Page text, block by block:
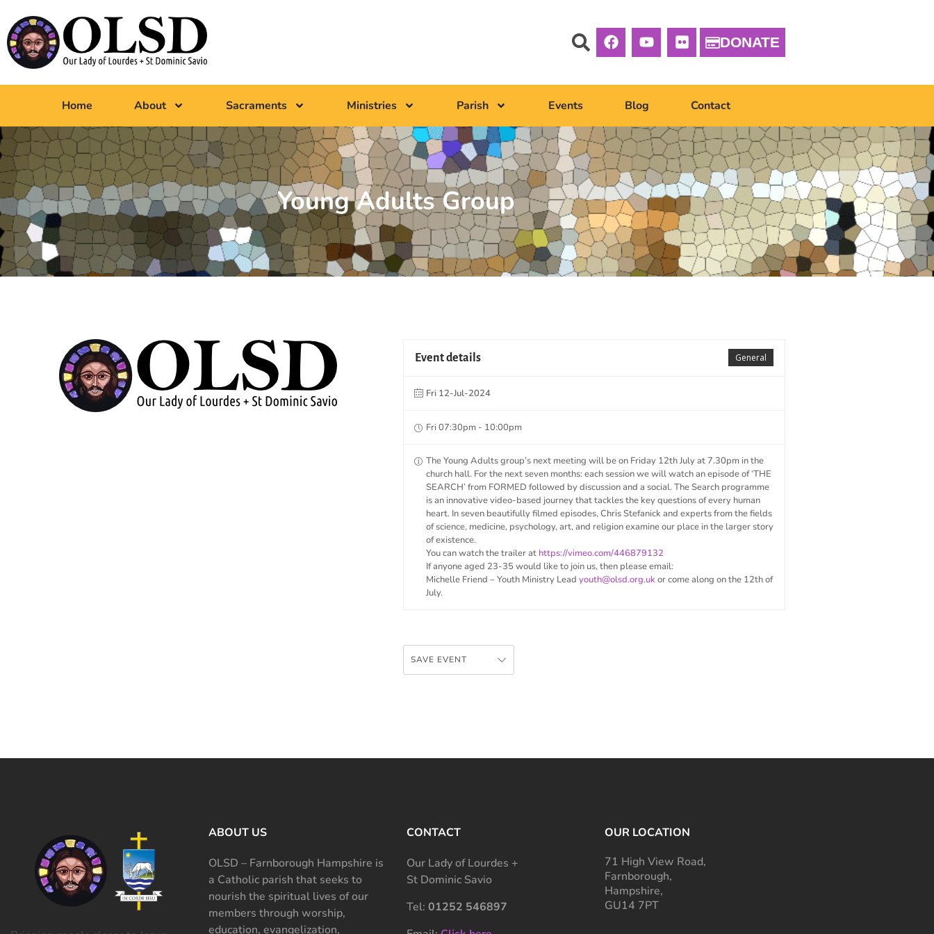
DONATE
Home About Sacraments Ministries Parish Events Blog Contact
Young Adults Group
General
Event details
Fri 12-Jul-2024
Fri 07:30pm - 10:00pm
The Young Adults group’s next meeting will be on Friday 12thJuly at 7.30pm in the
church hall. For the next seven months: each session we will watch an episode of ‘THE
SEARCH’ from FORMED followed by discussion and a social. The Search programme
is an innovative video-based journey that tackles the key questions of every human
heart. In seven beautifully filmed episodes, Chris Stefanick and experts from the fields
of science, medicine, psychology, art, and religion examine our place in the larger story
of existence.
You can watch the trailer at https://vimeo.com/446879132
If anyone aged 23-35 would like to join us, then please email:
Michelle Friend – Youth Ministry Lead youth@olsd.org.uk or come along on the 12th of
July.
SAVE EVENT
ABOUT US
OLSD – Farnborough Hampshire is
a Catholic parish that seeks to
nourish the spiritual lives of our
members through worship,
education, evangelization,
CONTACT
Our Lady of Lourdes +
St Dominic Savio
Tel: 01252 546897
OUR LOCATION
71 High View Road,
Farnborough,
Hampshire,
GU14 7PT